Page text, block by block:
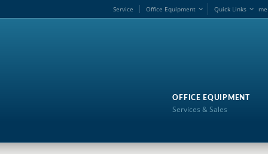
me
Service Office Equipment Quick Links
OFFICE EQUIPMENT
Services & Sales